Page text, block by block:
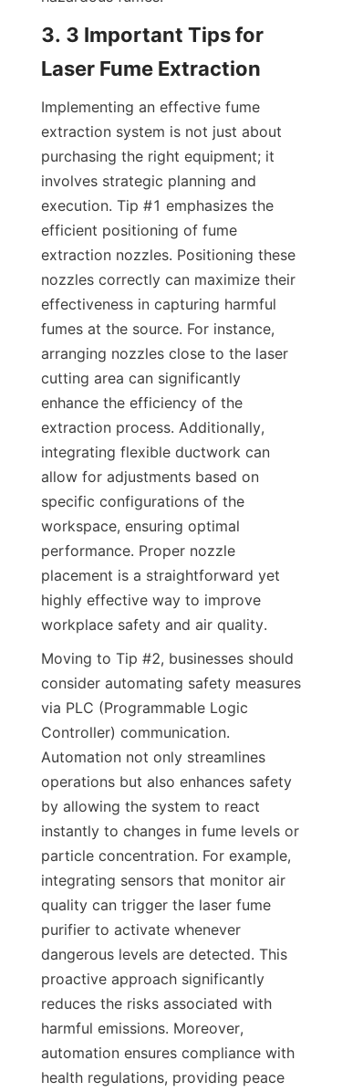
3. 3 Important Tips for
Laser Fume Extraction
Implementing an effective fume
extraction system is not just about
purchasing the right equipment; it
involves strategic planning and
execution. Tip #1 emphasizes the
efficient positioning of fume
extraction nozzles. Positioning these
nozzles correctly can maximize their
effectiveness in capturing harmful
fumes at the source. For instance,
arranging nozzles close to the laser
cutting area can significantly
enhance the efficiency of the
extraction process. Additionally,
integrating flexible ductwork can
allow for adjustments based on
specific configurations of the
workspace, ensuring optimal
performance. Proper nozzle
placement is a straightforward yet
highly effective way to improve
workplace safety and air quality.
Moving to Tip #2, businesses should
consider automating safety measures
via PLC (Programmable Logic
Controller) communication.
Automation not only streamlines
operations but also enhances safety
by allowing the system to react
instantly to changes in fume levels or
particle concentration. For example,
integrating sensors that monitor air
quality can trigger the laser fume
purifier to activate whenever
dangerous levels are detected. This
proactive approach significantly
reduces the risks associated with
harmful emissions. Moreover,
automation ensures compliance with
health regulations, providing peace